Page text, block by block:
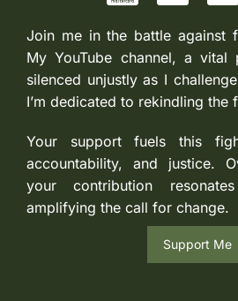
Join me in the battle against
My YouTube channel, a vital
silenced unjustly as I
I’m dedicated to rekindling the
Your support fuels this
accountability, and justice.
your contribution
amplifying the call for change.
Support Me